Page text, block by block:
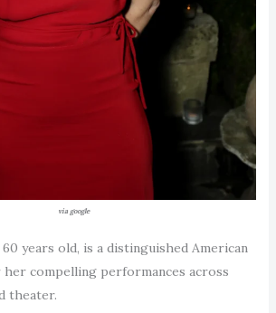
via google
years old, is a distinguished American
compelling performances across
theater.